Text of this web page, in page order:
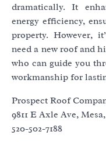
dramatically. It
energy efficiency,
property. However,
need a new roof and
who can guide you
workmanship for
Prospect Roof
9811 E Axle Ave,
520-502-7188